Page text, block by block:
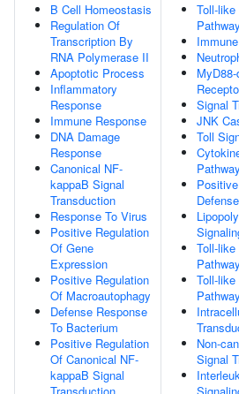
B Cell Homeostasis
Regulation Of
Transcription By
RNA Polymerase II
Apoptotic Process
Inflammatory
Response
Immune Response
DNA Damage
Response
Canonical NF-
kappaB Signal
Transduction
Response To Virus
Positive Regulation
Of Gene
Expression
Positive Regulation
Of Macroautophagy
Defense Response
To Bacterium
Positive Regulation
Of Canonical NF-
kappaB Signal
Toll-
Signal
JNK
Toll
Toll-
Toll-
Non-
Signal